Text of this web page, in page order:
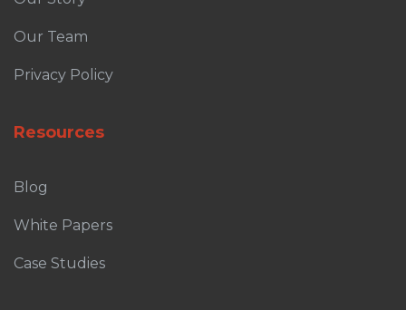
Our Team
Privacy Policy
Resources
Blog
White Papers
Case Studies